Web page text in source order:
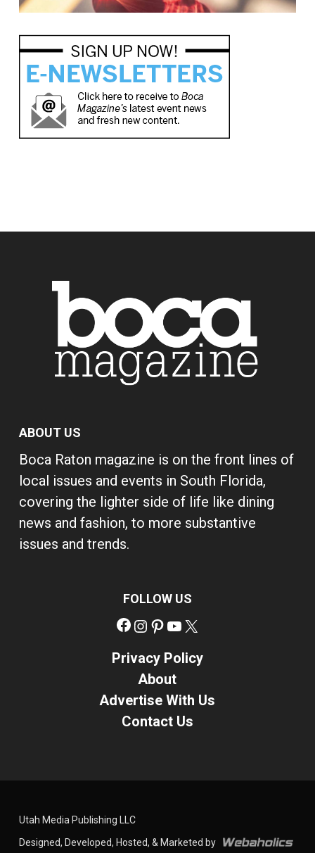
ABOUT US
Boca Raton magazine is on the front lines of
local issues and events in South Florida,
covering the lighter side of life like dining
news and fashion, to more substantive
issues and trends.
FOLLOW US
Facebook
Instagram
Pinterest
YouTube
Privacy Policy
About
Advertise With Us
Contact Us
Utah Media Publishing LLC
Designed, Developed, Hosted, & Marketed by